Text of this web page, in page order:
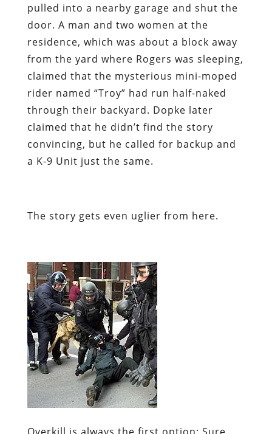
pulled into a nearby garage and shut the
door. A man and two women at the
residence, which was about a block away
from the yard where Rogers was sleeping,
claimed that the mysterious mini-moped
rider named “Troy” had run half-naked
through their backyard. Dopke later
claimed that he didn’t find the story
convincing, but he called for backup and
a K-9 Unit just the same.
The story gets even uglier from here.